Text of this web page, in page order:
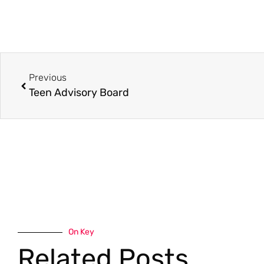
Previous
Teen Advisory Board
On Key